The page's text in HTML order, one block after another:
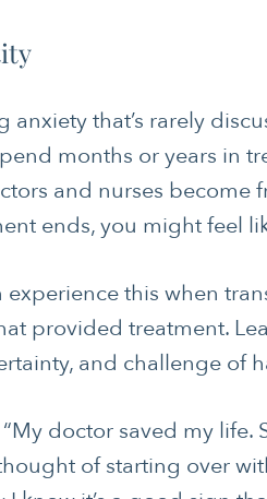
anxiety that’s rarely
months or years in
and nurses
ends, you might feel
experience this when
provided treatment.
and challenge of
doctor saved my
of starting over